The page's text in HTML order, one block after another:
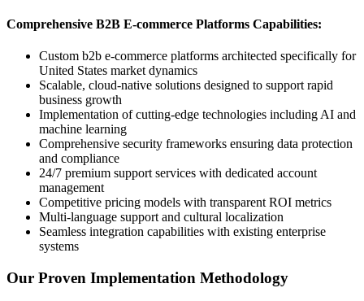
Comprehensive B2B E-commerce Platforms Capabilities:
Custom b2b e-commerce platforms architected specifically for
United States market dynamics
Scalable, cloud-native solutions designed to support rapid
business growth
Implementation of cutting-edge technologies including AI and
machine learning
Comprehensive security frameworks ensuring data protection
and compliance
24/7 premium support services with dedicated account
management
Competitive pricing models with transparent ROI metrics
Multi-language support and cultural localization
Seamless integration capabilities with existing enterprise
systems
Our Proven Implementation Methodology